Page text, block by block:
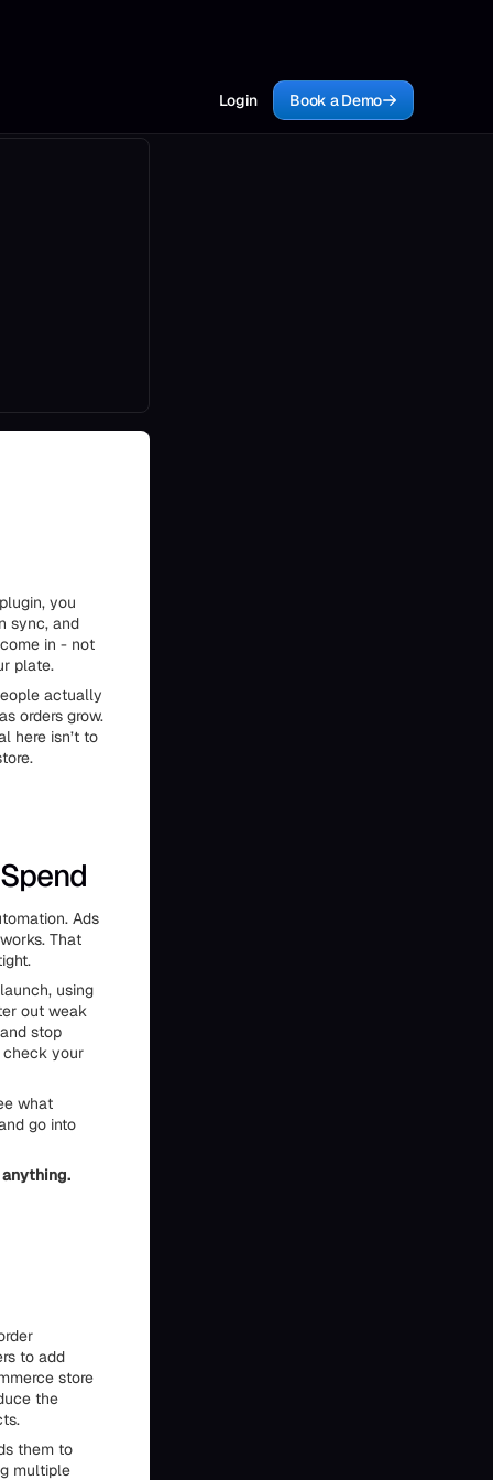
Login Book a Demo
you
sync, and
in - not
plate.
actually
orders grow.
here isn’t to
Ads
That
using
out weak
stop
check your
what
go into
to add
store
the
them to
multiple